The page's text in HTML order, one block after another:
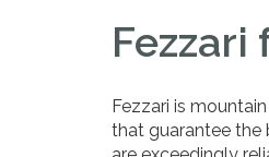
Fezzari
Fezzari is
that guarantee the